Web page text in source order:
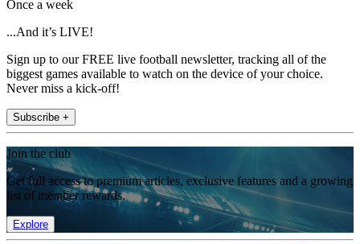
Once a week
...And it’s LIVE!
Sign up to our FREE live football newsletter, tracking all of the
biggest games available to watch on the device of your choice.
Never miss a kick-off!
Subscribe +
Join the club
Get full access to premium articles, exclusive features and a growing
list of member rewards.
Explore